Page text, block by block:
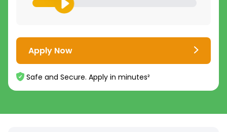
Apply Now
Safe and Secure. Apply in minutes²